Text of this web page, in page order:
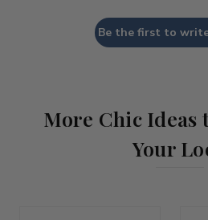
Be the first to
More Chic Ideas
Your